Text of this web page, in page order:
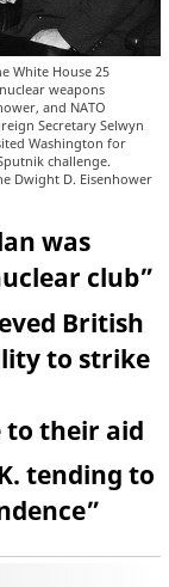
White House 25
weapons
and NATO
Secretary Selwyn
Washington for
challenge.
Dwight D. Eisenhower
was
club”
British
to strike
to their aid
tending to